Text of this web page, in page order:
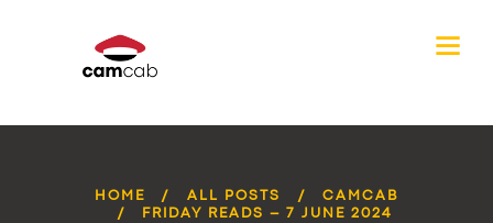
HOME ALL POSTS
CAMCAB
FRIDAY READS – 7 JUNE 2024